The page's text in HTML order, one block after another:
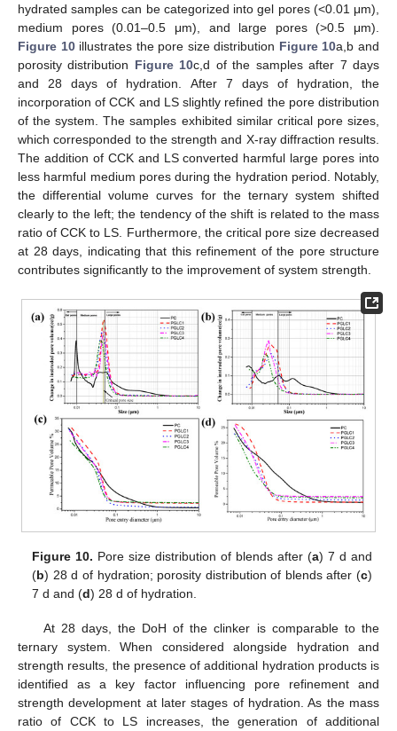
hydrated samples can be categorized into gel pores (<0.01 μm),
medium pores (0.01–0.5 μm), and large pores (>0.5 μm).
Figure 10illustrates the pore size distribution Figure 10a,b and
porosity distribution Figure 10c,d of the samples after 7 days
and 28 days of hydration. After 7 days of hydration, the
incorporation of CCK and LS slightly refined the pore distribution
of the system. The samples exhibited similar critical pore sizes,
which corresponded to the strength and X-ray diffraction results.
The addition of CCK and LS converted harmful large pores into
less harmful medium pores during the hydration period. Notably,
the differential volume curves for the ternary system shifted
clearly to the left; the tendency of the shift is related to the mass
ratio of CCK to LS. Furthermore, the critical pore size decreased
at 28 days, indicating that this refinement of the pore structure
contributes significantly to the improvement of system strength.
Figure 10. Pore size distribution of blends after (a) 7 d and
(b) 28 d of hydration; porosity distribution of blends after (c)
7 d and (d) 28 d of hydration.
At 28 days, the DoH of the clinker is comparable to the
ternary system. When considered alongside hydration and
strength results, the presence of additional hydration products is
identified as a key factor influencing pore refinement and
strength development at later stages of hydration. As the mass
ratio of CCK to LS increases, the generation of additional